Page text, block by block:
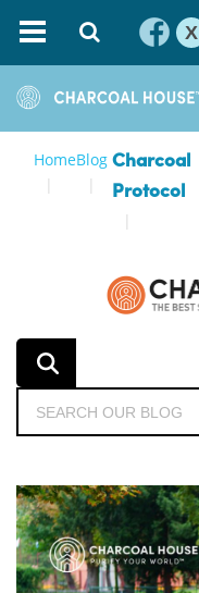
X
HomeBlog Charcoal
Protocol